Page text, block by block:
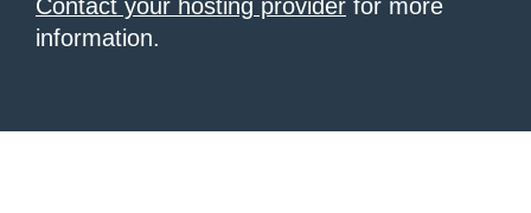
Contact your hosting provider for more
information.